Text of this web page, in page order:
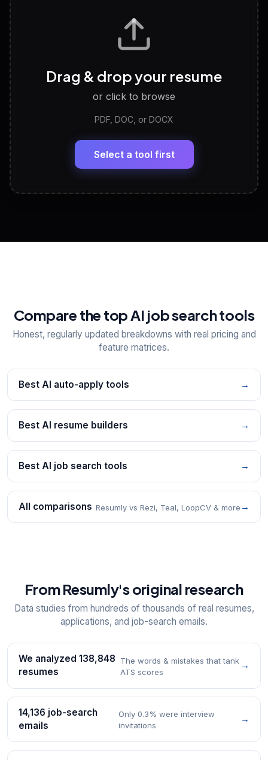
Tailored questions with answers & follow-ups
Discover strengths, work style and fit
LinkedIn Profile Generator
Headline, About, Experience, Skills — ready to
View All Free Tools
Drag & drop your resume
or click to browse
PDF, DOC, or DOCX
Select a tool first
Compare the top AI job search tools
Honest, regularly updated breakdowns with real pricing and
feature matrices.
Best AI auto-apply tools →
Best AI resume builders →
Best AI job search tools →
All comparisons Resumly vs Rezi, Teal, LoopCV & more →
From Resumly's original research
Data studies from hundreds of thousands of real resumes,
applications, and job-search emails.
We analyzed 138,848
resumes
The words & mistakes that tank
ATS scores
→
14,136 job-search
emails
Only 0.3% were interview
invitations
→